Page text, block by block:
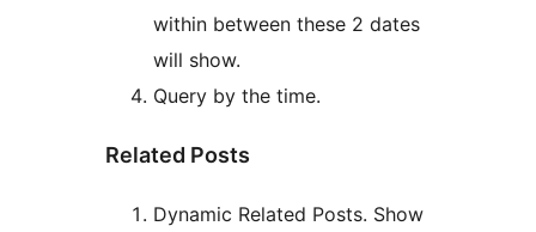
within between these 2 dates
will show.
Query by the time.
Related Posts
Dynamic Related Posts. Show